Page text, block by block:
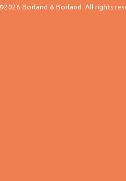
Borland & Borland. All rights